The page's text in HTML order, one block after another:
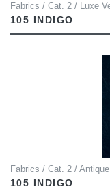
Fabrics / Cat. 2 / Luxe
105 INDIGO
Fabrics / Cat. 2 / Antique
105 INDIGO